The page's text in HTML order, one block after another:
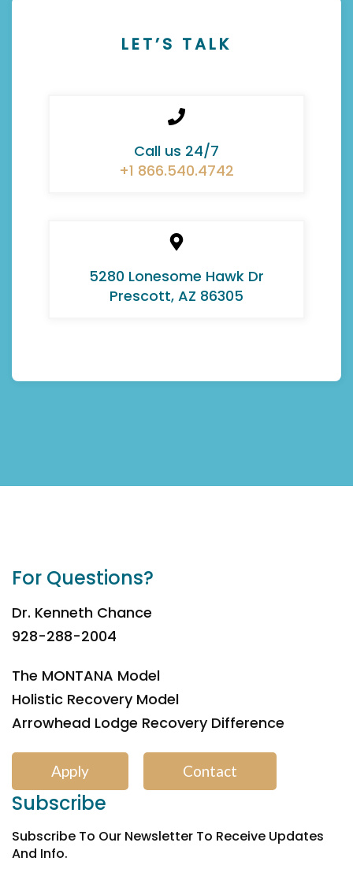
LET’S TALK
Call us 24/7
+1 866.540.4742
5280 Lonesome Hawk Dr
Prescott, AZ 86305
For Questions?
Dr. Kenneth Chance
928-288-2004
The MONTANA Model
Holistic Recovery Model
Arrowhead Lodge Recovery Difference
Apply Contact
Subscribe
Subscribe To Our Newsletter To Receive Updates
And Info.